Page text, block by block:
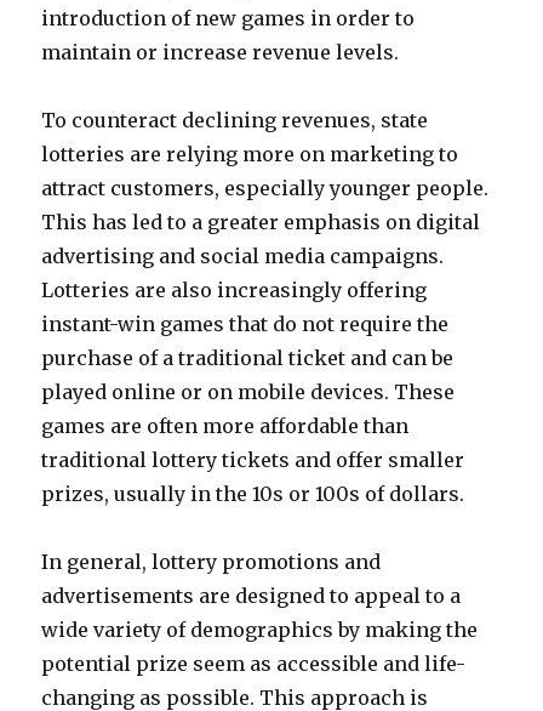
introduction of new games in order to
maintain or increase revenue levels.
To counteract declining revenues, state
lotteries are relying more on marketing to
attract customers, especially younger people.
This has led to a greater emphasis on digital
advertising and social media campaigns.
Lotteries are also increasingly offering
instant-win games that do not require the
purchase of a traditional ticket and can be
played online or on mobile devices. These
games are often more affordable than
traditional lottery tickets and offer smaller
prizes, usually in the 10s or 100s of dollars.
In general, lottery promotions and
advertisements are designed to appeal to a
wide variety of demographics by making the
potential prize seem as accessible and life-
changing as possible. This approach is